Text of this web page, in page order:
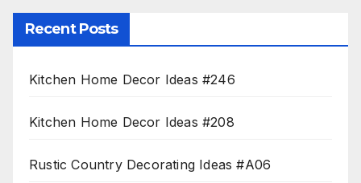
Recent Posts
Kitchen Home Decor Ideas #246
Kitchen Home Decor Ideas #208
Rustic Country Decorating Ideas #A06